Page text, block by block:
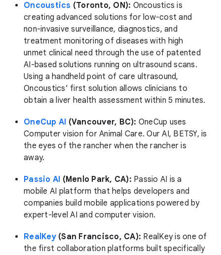
Oncoustics (Toronto, ON): Oncoustics is
creating advanced solutions for low-cost and
non-invasive surveillance, diagnostics, and
treatment monitoring of diseases with high
unmet clinical need through the use of patented
AI-based solutions running on ultrasound scans.
Using a handheld point of care ultrasound,
Oncoustics’ first solution allows clinicians to
obtain a liver health assessment within 5 minutes.
OneCup AI (Vancouver, BC): OneCup uses
Computer vision for Animal Care. Our AI, BETSY, is
the eyes of the rancher when the rancher is
away.
Passio AI (Menlo Park, CA): Passio AI is a
mobile AI platform that helps developers and
companies build mobile applications powered by
expert-level AI and computer vision.
RealKey(San Francisco, CA): RealKey is one of
the first collaboration platforms built specifically